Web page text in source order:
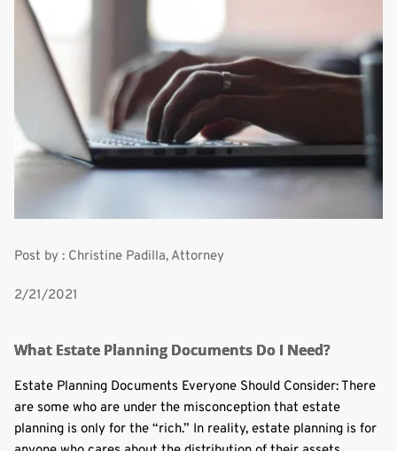
Post by : Christine Padilla, Attorney
2/21/2021
What Estate Planning Documents Do I Need?
Estate Planning Documents Everyone Should Consider: There
are some who are under the misconception that estate
planning is only for the “rich.” In reality, estate planning is for